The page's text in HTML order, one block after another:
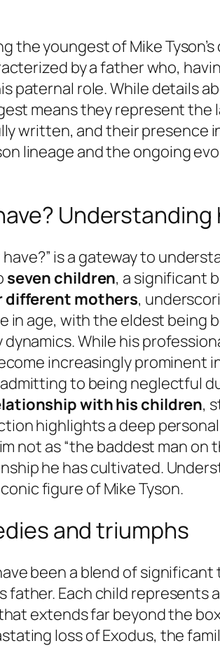
the youngest of Mike
by a father who,
paternal role. While details
means they represent the
written, and their presence
lineage and the ongoing
Understanding
have?” is a gateway to
seven children, a significant
different mothers,
in age, with the eldest
While his
increasingly prominent
to being neglectful
with his children,
highlights a deep
not as “the baddest man on
he has cultivated.
figure of Mike Tyson.
and triumphs
been a blend of
Each child represents
extends far beyond the
loss of Exodus, the